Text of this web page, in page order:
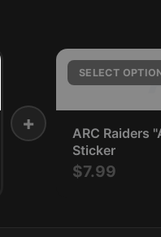
+
SELECT
ARC Raiders
Sticker
$7.99